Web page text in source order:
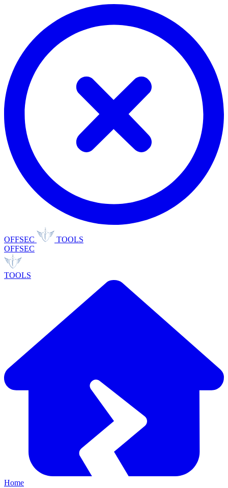
OFFSEC
TOOLS
OFFSEC
TOOLS
Home